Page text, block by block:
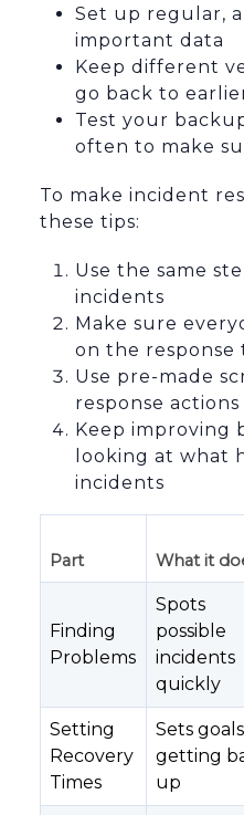
Set up regular,
important data
Keep different
go back to
Test your
often to make
To make incident
these tips:
Use the same
incidents
Make sure
on the response
Use pre-made
response actions
Keep improving
looking at what
incidents
Part What it
Finding
Problems
Spots
possible
incidents
quickly
Setting
Recovery
Times
Sets
getting
up